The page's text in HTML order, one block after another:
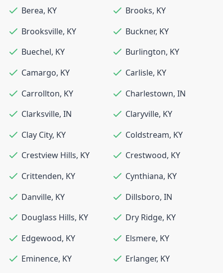
Berea, KY Brooks, KY
Brooksville, KY Buckner, KY
Buechel, KY Burlington, KY
Camargo, KY Carlisle, KY
Carrollton, KY Charlestown, IN
Clarksville, IN Claryville, KY
Clay City, KY Coldstream, KY
Crestview Hills, KY Crestwood, KY
Crittenden, KY Cynthiana, KY
Danville, KY Dillsboro, IN
Douglass Hills, KY Dry Ridge, KY
Edgewood, KY Elsmere, KY
Eminence, KY Erlanger, KY